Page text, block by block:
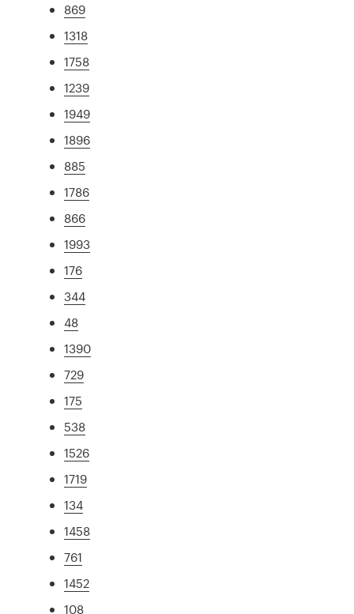
869
1318
1758
1239
1949
1896
885
1786
866
1993
176
344
48
1390
729
175
538
1526
1719
134
1458
761
1452
108